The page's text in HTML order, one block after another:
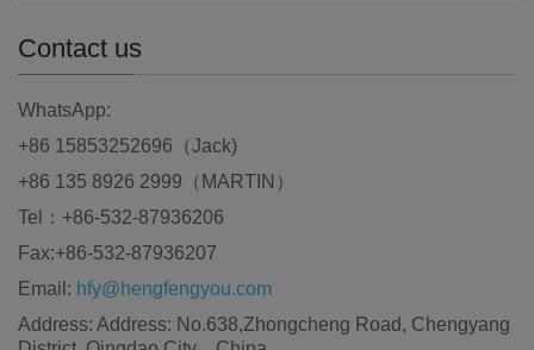
Contact us
WhatsApp:
+86 15853252696（Jack)
+86 135 8926 2999（MARTIN）
Tel：+86-532-87936206
Fax:+86-532-87936207
Email: hfy@hengfengyou.com
Address: Address: No.638,Zhongcheng Road, Chengyang